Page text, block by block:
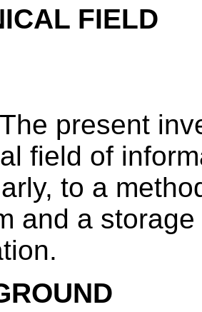
FIELD
The present
field of
to a
and a